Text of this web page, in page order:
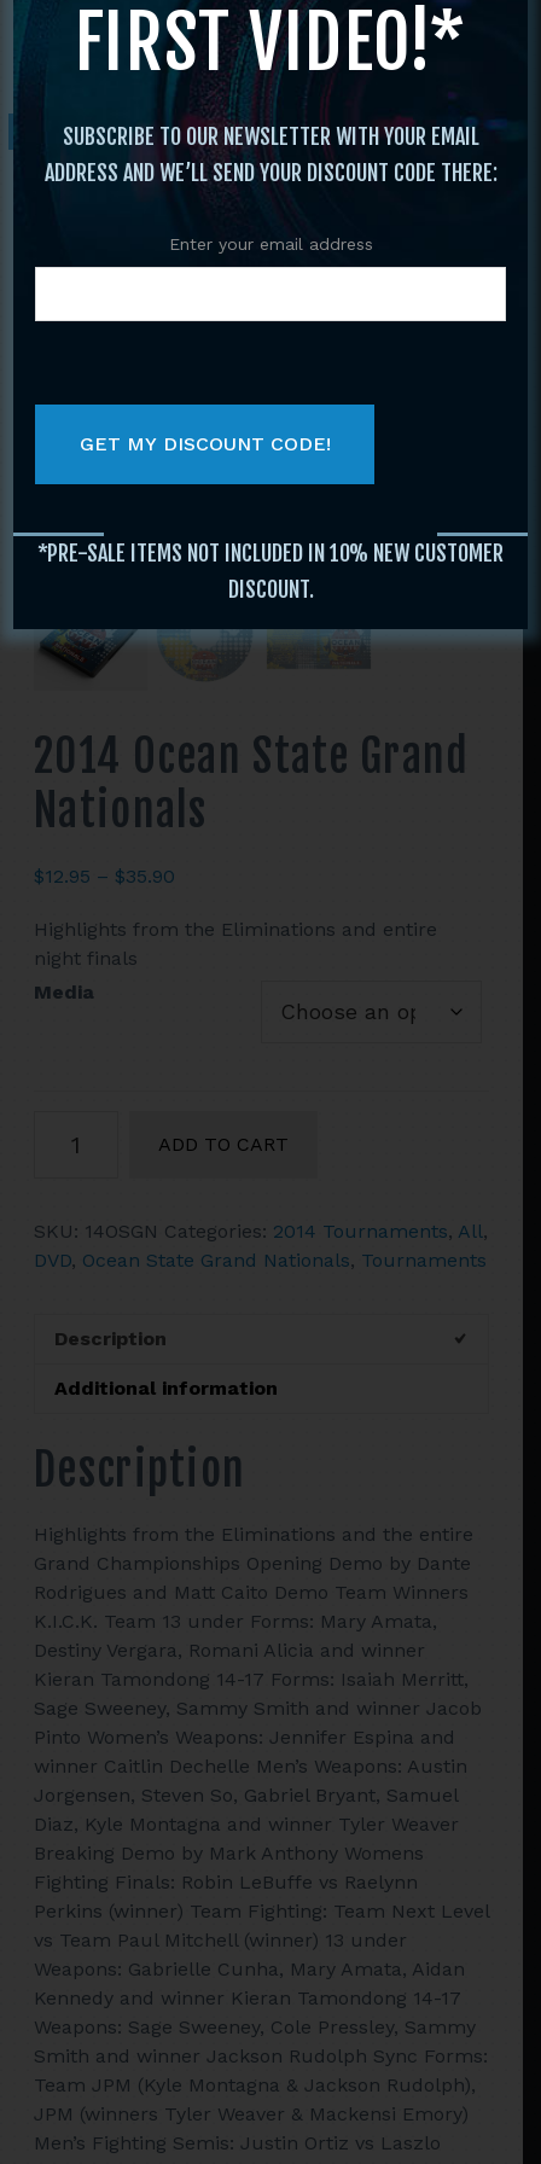
State Grand Nationals/ 2014 Ocean State
Grand Nationals
2014 Ocean State Grand
Nationals
$12.95 – $35.90
$12.95
Highlights from the Eliminations and entire
night finals
Media
Ocean
Nationals
quantity
ADD TO CART
SKU: 14OSGN Categories: 2014 Tournaments, All,
DVD, Ocean State Grand Nationals, Tournaments
Description
Additional information
Description
Highlights from the Eliminations and the entire
Grand Championships Opening Demo by Dante
Rodrigues and Matt Caito Demo Team Winners
K.I.C.K. Team 13 under Forms: Mary Amata,
Destiny Vergara, Romani Alicia and winner
Kieran Tamondong 14-17 Forms: Isaiah Merritt,
Sage Sweeney, Sammy Smith and winner Jacob
Pinto Women’s Weapons: Jennifer Espina and
winner Caitlin Dechelle Men’s Weapons: Austin
Jorgensen, Steven So, Gabriel Bryant, Samuel
Diaz, Kyle Montagna and winner Tyler Weaver
Breaking Demo by Mark Anthony Womens
Fighting Finals: Robin LeBuffe vs Raelynn
Perkins (winner) Team Fighting: Team Next Level
vs Team Paul Mitchell (winner) 13 under
Weapons: Gabrielle Cunha, Mary Amata, Aidan
Kennedy and winner Kieran Tamondong 14-17
Weapons: Sage Sweeney, Cole Pressley, Sammy
Smith and winner Jackson Rudolph Sync Forms:
Team JPM (Kyle Montagna & Jackson Rudolph),
JPM (winners Tyler Weaver & Mackensi Emory)
Men’s Fighting Semis: Justin Ortiz vs Laszlo
FIRST VIDEO!*
SUBSCRIBE TO OUR NEWSLETTER WITH YOUR EMAIL
ADDRESS AND WE’LL SEND YOUR DISCOUNT CODE THERE:
Enter your email address
*PRE-SALE ITEMS NOT INCLUDED IN 10% NEW CUSTOMER
DISCOUNT.